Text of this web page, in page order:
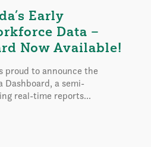
Early
Data –
Now Available!
proud to announce the
Dashboard, a semi-
real-time reports...